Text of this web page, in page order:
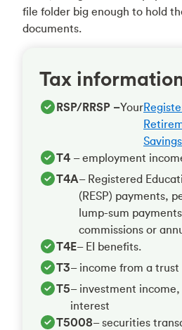
file folder big enough to hold
documents.
Tax
RSP/RRSP –Your
T4 – employment
T4A– Registered
(RESP) payments,
lump-sum
commissions or
T4E– EI benefits.
T3– income from a trust
T5– investment
interest
T5008– securities